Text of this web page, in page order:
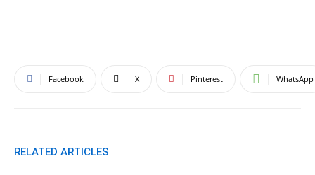
Facebook X Pinterest WhatsApp
RELATED ARTICLES